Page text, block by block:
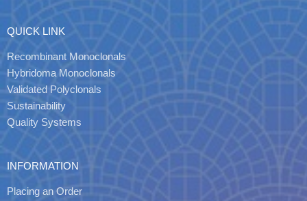
QUICK LINK
Recombinant Monoclonals
Hybridoma Monoclonals
Validated Polyclonals
Sustainability
Quality Systems
INFORMATION
Placing an Order